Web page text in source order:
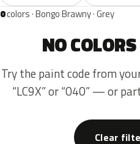
0colors · Bongo Brawny · Grey
NO
Try the paint code from
“LC9X” or “040” — or
Clear